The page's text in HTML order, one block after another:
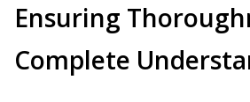
Ensuring
Complete